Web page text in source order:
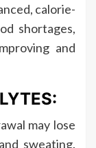
calorie-
shortages,
and
may lose
sweating.